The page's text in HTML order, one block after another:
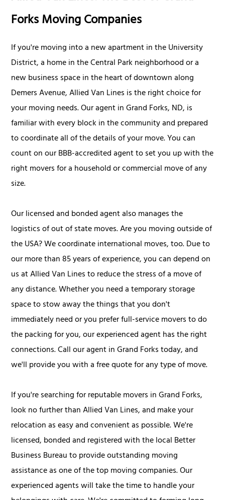
Forks Moving Companies
If you're moving into a new apartment in the University
District, a home in the Central Park neighborhood or a
new business space in the heart of downtown along
Demers Avenue, Allied Van Lines is the right choice for
your moving needs. Our agent in Grand Forks, ND, is
familiar with every block in the community and prepared
to coordinate all of the details of your move. You can
count on our BBB-accredited agent to set you up with the
right movers for a household or commercial move of any
size.
Our licensed and bonded agent also manages the
logistics of out of state moves. Are you moving outside of
the USA? We coordinate international moves, too. Due to
our more than 85 years of experience, you can depend on
us at Allied Van Lines to reduce the stress of a move of
any distance. Whether you need a temporary storage
space to stow away the things that you don't
immediately need or you prefer full-service movers to do
the packing for you, our experienced agent has the right
connections. Call our agent in Grand Forks today, and
we'll provide you with a free quote for any type of move.
If you're searching for reputable movers in Grand Forks,
look no further than Allied Van Lines, and make your
relocation as easy and convenient as possible. We're
licensed, bonded and registered with the local Better
Business Bureau to provide outstanding moving
assistance as one of the top moving companies. Our
experienced agents will take the time to handle your